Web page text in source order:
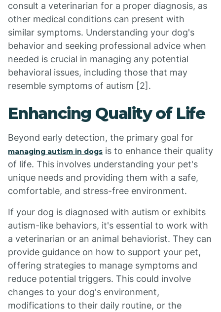
consult a veterinarian for a proper diagnosis, as
other medical conditions can present with
similar symptoms. Understanding your dog's
behavior and seeking professional advice when
needed is crucial in managing any potential
behavioral issues, including those that may
resemble symptoms of autism [2].
Enhancing Quality of Life
Beyond early detection, the primary goal for
managing autism in dogs is to enhance their quality
of life. This involves understanding your pet's
unique needs and providing them with a safe,
comfortable, and stress-free environment.
If your dog is diagnosed with autism or exhibits
autism-like behaviors, it's essential to work with
a veterinarian or an animal behaviorist. They can
provide guidance on how to support your pet,
offering strategies to manage symptoms and
reduce potential triggers. This could involve
changes to your dog's environment,
modifications to their daily routine, or the